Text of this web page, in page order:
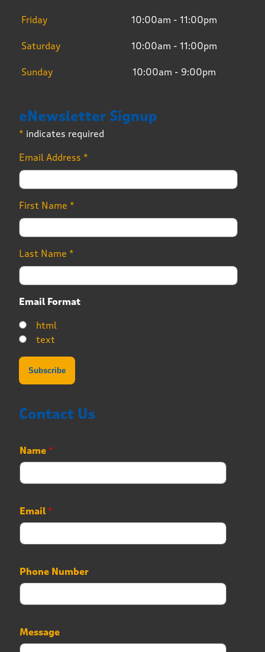
Friday 10:00am - 11:00pm
Saturday 10:00am - 11:00pm
Sunday 10:00am - 9:00pm
eNewsletter Signup
* indicates required
Email Address *
First Name *
Last Name *
Email Format
html
text
Contact Us
Name *
Email *
*
P
h
o
N
a
Phone Number
Message